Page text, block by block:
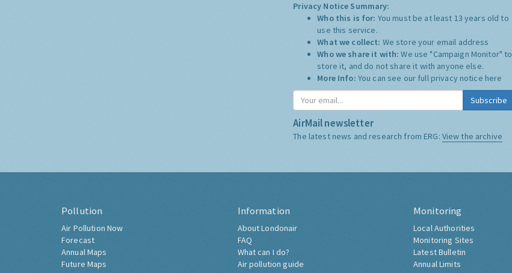
Privacy Notice Summary:
Who this is for: You must be at least 13 years old to
use this service.
What we collect: We store your email address
Who we share it with:We use "Campaign Monitor" to
store it, and do not share it with anyone else.
More Info: You can see our full privacy notice here
Subscribe
AirMail newsletter
The latest news and research from ERG: View the archive
Pollution
Air Pollution Now
Forecast
Annual Maps
Future Maps
Information
About Londonair
FAQ
What can I do?
Air pollution guide
Monitoring
Local Authorities
Monitoring Sites
Latest Bulletin
Annual Limits